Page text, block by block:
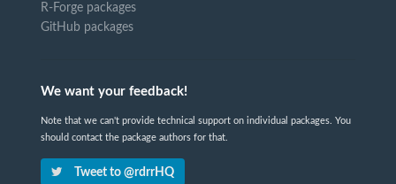
R-Forge packages
GitHub packages
We want your feedback!
Note that we can't provide technical support on individual packages. You
should contact the package authors for that.
Tweet to @rdrrHQ